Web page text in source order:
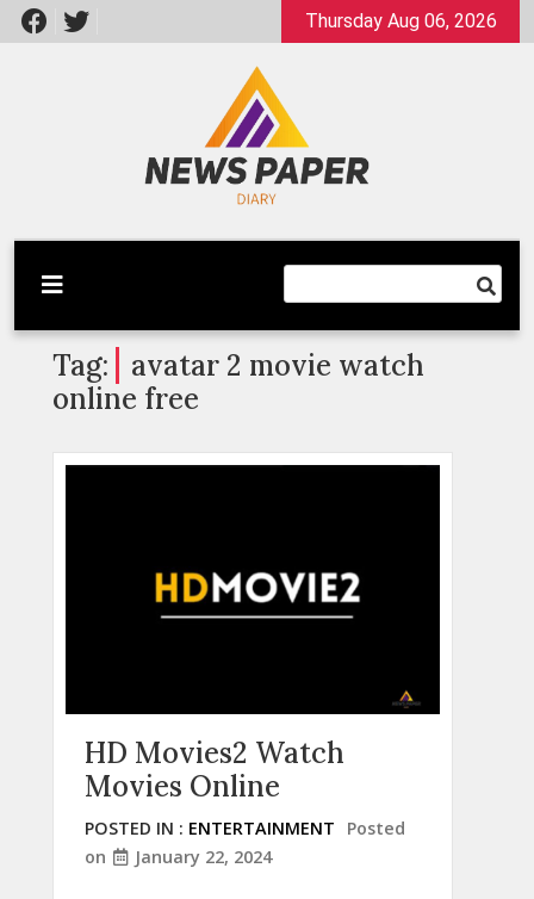
Skip
to
Thursday Aug 06, 2026
Newspaper Dairy
Latest News
Tag:
avatar 2 movie watch
online free
HD Movies2 Watch
Movies Online
POSTED IN : ENTERTAINMENT
Posted
on
January 22, 2024